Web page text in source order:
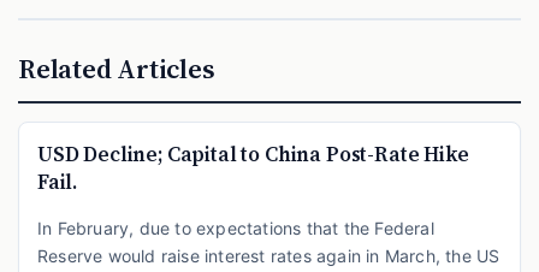
Related Articles
USD Decline; Capital to China Post-Rate Hike
Fail.
In February, due to expectations that the Federal
Reserve would raise interest rates again in March, the US